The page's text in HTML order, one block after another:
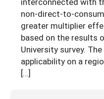
non-direct-to-
greater multiplier
based on the results
University survey.
applicability on a
[…]